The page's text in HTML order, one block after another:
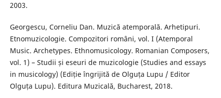
2003.
Georgescu, Corneliu Dan. Muzică atemporală. Arhetipuri.
Etnomuzicologie. Compozitori români, vol. I (Atemporal
Music. Archetypes. Ethnomusicology. Romanian Composers,
vol. 1) – Studii și eseuri de muzicologie (Studies and essays
in musicology) (Ediție îngrijită de Olguța Lupu / Editor
Olguța Lupu). Editura Muzicală, Bucharest, 2018.